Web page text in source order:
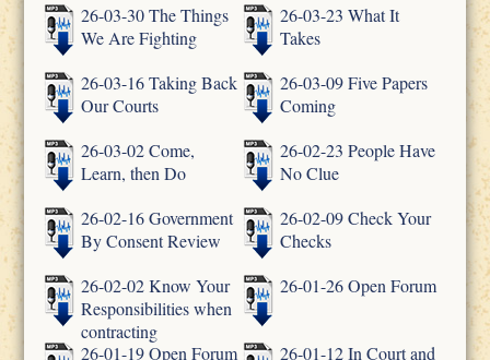
26-03-30 The Things
We Are Fighting
26-03-23 What It
Takes
26-03-16 Taking Back
Our Courts
26-03-09 Five Papers
Coming
26-03-02 Come,
Learn, then Do
26-02-23 People Have
No Clue
26-02-16 Government
By Consent Review
26-02-09 Check Your
Checks
26-02-02 Know Your
Responsibilities when
contracting
26-01-26 Open Forum
26-01-19 Open Forum
26-01-12 In Court and